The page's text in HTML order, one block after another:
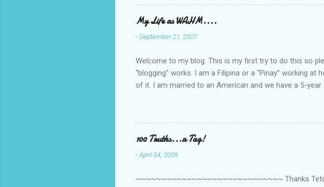
My Life as WAHM....
-September 21, 2007
Welcome to my blog. This is my first try to do this so
“blogging” works. I am a Filipina or a “Pinay” working
of it. I am married to an American and we have a 5-year
personally take care of our little one. Here’s a
Pinays, can also land online jobs. So read on… Online
when I was searching for an online job is something
last 6 yrs, well, so yeah, since I got here. But
first work...
100 Truths...a Tag!
-April 04, 2009
~~~~~~~~~~~~~~~~~~~~~~~~~~~~~ Thanks